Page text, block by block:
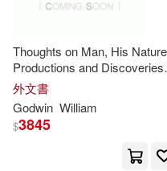
Georgette(2)
Godwin Alapa(2)
Thoughts on Man, His
Productions and Discoveries:
in large print
外文書
Godwin William
$3845